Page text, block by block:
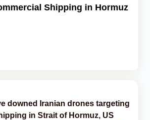
Shipping in Hormuz
downed Iranian drones targeting
in Strait of Hormuz, US